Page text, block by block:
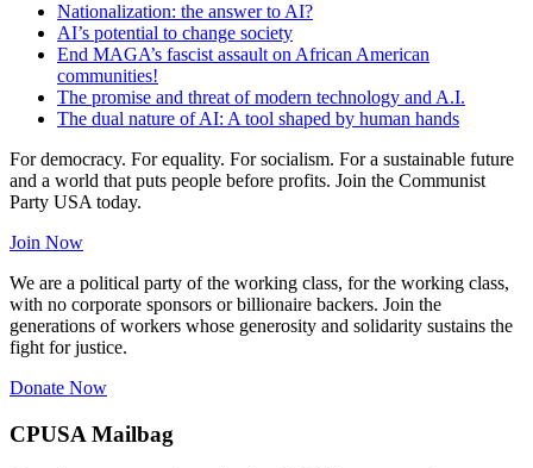
Nationalization: the answer to AI?
AI’s potential to change society
End MAGA’s fascist assault on African American
communities!
The promise and threat of modern technology and A.I.
The dual nature of AI: A tool shaped by human hands
For democracy. For equality. For socialism. For a sustainable future
and a world that puts people before profits. Join the Communist
Party USA today.
Join Now
We are a political party of the working class, for the working class,
with no corporate sponsors or billionaire backers. Join the
generations of workers whose generosity and solidarity sustains the
fight for justice.
Donate Now
CPUSA Mailbag